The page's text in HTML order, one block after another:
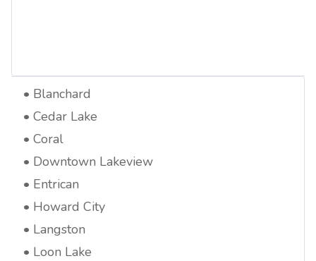
Blanchard
Cedar Lake
Coral
Downtown Lakeview
Entrican
Howard City
Langston
Loon Lake